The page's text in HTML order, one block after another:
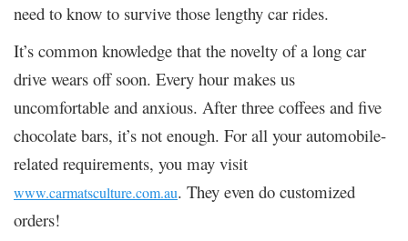
need to know to survive those lengthy car rides.
It’s common knowledge that the novelty of a long car
drive wears off soon. Every hour makes us
uncomfortable and anxious. After three coffees and five
chocolate bars, it’s not enough. For all your automobile-
related requirements, you may visit
www.carmatsculture.com.au. They even do customized
orders!